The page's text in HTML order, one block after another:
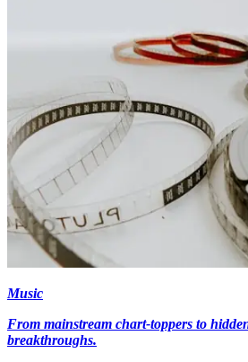
Music
From mainstream chart-toppers to
breakthroughs.